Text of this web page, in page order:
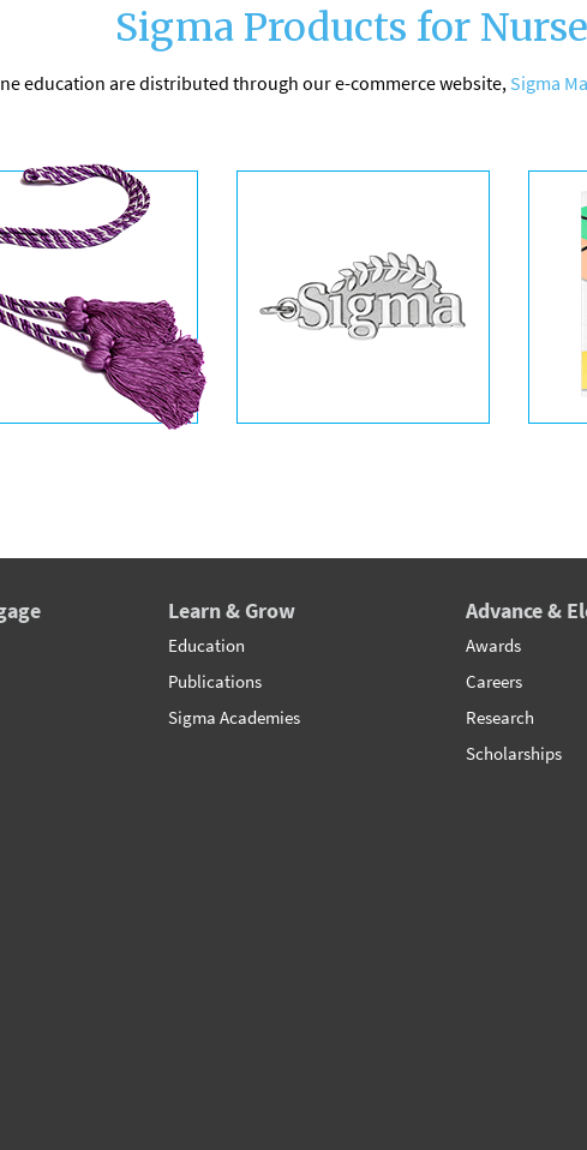
Sigma Products for
education are distributed through our e-commerce website, Sigma
Learn & Grow
Education
Publications
Sigma Academies
Advance &
Awards
Careers
Research
Scholarships